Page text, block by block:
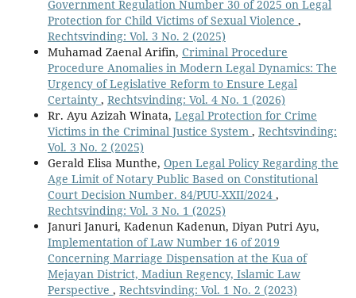
Government Regulation Number 30 of 2025 on Legal
Protection for Child Victims of Sexual Violence ,
Rechtsvinding: Vol. 3 No. 2 (2025)
Muhamad Zaenal Arifin, Criminal Procedure
Procedure Anomalies in Modern Legal Dynamics: The
Urgency of Legislative Reform to Ensure Legal
Certainty , Rechtsvinding: Vol. 4 No. 1 (2026)
Rr. Ayu Azizah Winata, Legal Protection for Crime
Victims in the Criminal Justice System , Rechtsvinding:
Vol. 3 No. 2 (2025)
Gerald Elisa Munthe, Open Legal Policy Regarding the
Age Limit of Notary Public Based on Constitutional
Court Decision Number. 84/PUU-XXII/2024 ,
Rechtsvinding: Vol. 3 No. 1 (2025)
Januri Januri, Kadenun Kadenun, Diyan Putri Ayu,
Implementation of Law Number 16 of 2019
Concerning Marriage Dispensation at the Kua of
Mejayan District, Madiun Regency, Islamic Law
Perspective , Rechtsvinding: Vol. 1 No. 2 (2023)